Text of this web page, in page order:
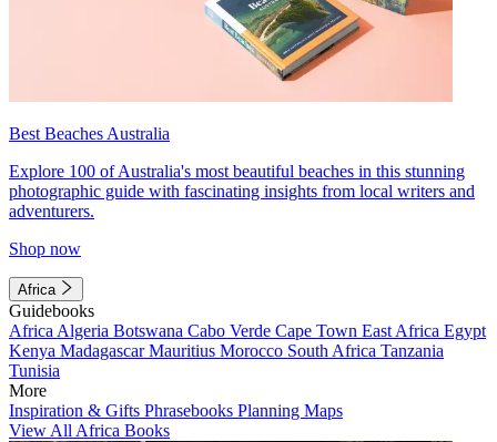
Best Beaches Australia
Explore 100 of Australia's most beautiful beaches in this stunning
photographic guide with fascinating insights from local writers and
adventurers.
Shop now
Africa
Guidebooks
Africa Algeria Botswana Cabo Verde Cape Town East Africa Egypt
Kenya MadagascarMauritius Morocco South Africa Tanzania
Tunisia
More
Inspiration & Gifts Phrasebooks Planning Maps
View All Africa Books